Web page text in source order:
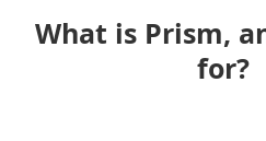
What is Prism,
for?